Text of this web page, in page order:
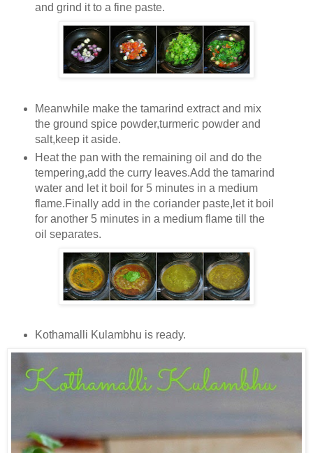
and grind it to a fine paste.
Meanwhile make the tamarind extract and mix
the ground spice powder,turmeric powder and
salt,keep it aside.
Heat the pan with the remaining oil and do the
tempering,add the curry leaves.Add the tamarind
water and let it boil for 5 minutes in a medium
flame.Finally add in the coriander paste,let it boil
for another 5 minutes in a medium flame till the
oil separates.
Kothamalli Kulambhu is ready.